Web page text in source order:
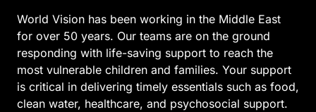
World Vision has been working in the Middle East
for over 50 years. Our teams are on the ground
responding with life-saving support to reach the
most vulnerable children and families. Your support
is critical in delivering timely essentials such as food,
clean water, healthcare, and psychosocial support.